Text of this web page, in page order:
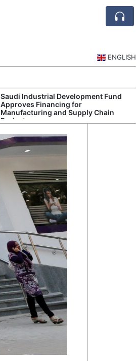
ENGLISH
Saudi Industrial Development Fund
Approves Financing for
Manufacturing and Supply Chain
Projects